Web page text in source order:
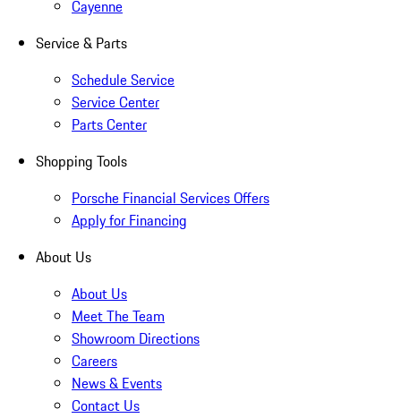
Cayenne
Service & Parts
Schedule Service
Service Center
Parts Center
Shopping Tools
Porsche Financial Services Offers
Apply for Financing
About Us
About Us
Meet The Team
Showroom Directions
Careers
News & Events
Contact Us